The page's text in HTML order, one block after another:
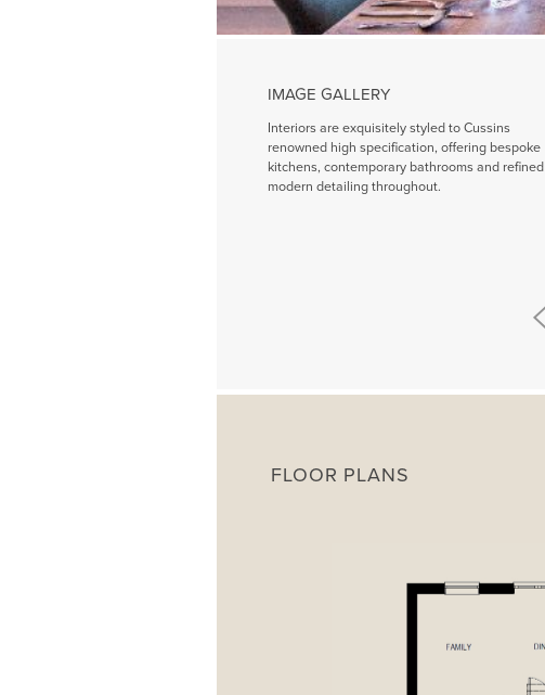
IMAGE GALLERY
Interiors are exquisitely styled to Cussins
renowned high specification, offering bespoke
kitchens, contemporary bathrooms and refined
modern detailing throughout.
FLOOR PLANS